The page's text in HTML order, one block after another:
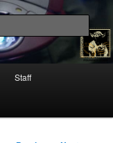
Daily Stop
Staff